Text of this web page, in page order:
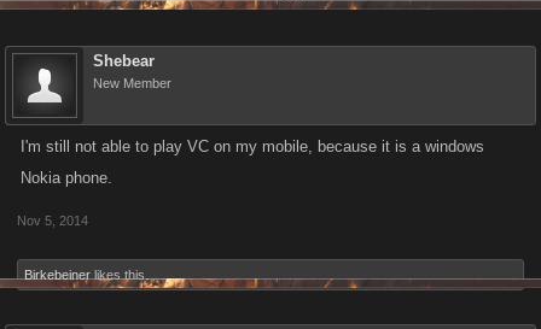
Shebear
New Member
I'm still not able to play VC on my mobile, because it is a windows
Nokia phone.
Nov 5, 2014
Birkebeiner likes this.